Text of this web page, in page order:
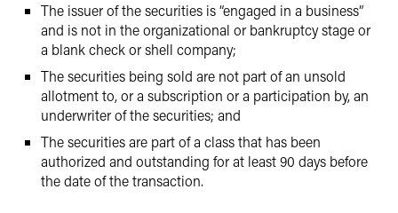
The issuer of the securities is “engaged in a business”
and is not in the organizational or bankruptcy stage or
a blank check or shell company;
The securities being sold are not part of an unsold
allotment to, or a subscription or a participation by, an
underwriter of the securities; and
The securities are part of a class that has been
authorized and outstanding for at least 90 days before
the date of the transaction.